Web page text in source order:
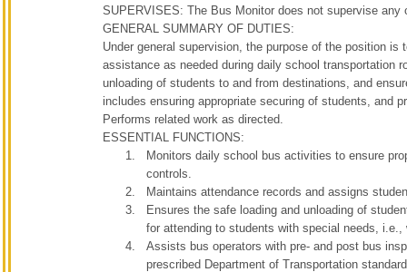
SUPERVISES: The Bus Monitor does not supervise any
GENERAL SUMMARY OF DUTIES:
Under general supervision, the purpose of the position
assistance as needed during daily school transportation
unloading of students to and from destinations, and
includes ensuring appropriate securing of students, and
Performs related work as directed.
ESSENTIAL FUNCTIONS:
Monitors daily school bus activities to ensure
controls.
Maintains attendance records and assigns
Ensures the safe loading and unloading of
for attending to students with special needs,
Assists bus operators with pre- and post bus
prescribed Department of Transportation